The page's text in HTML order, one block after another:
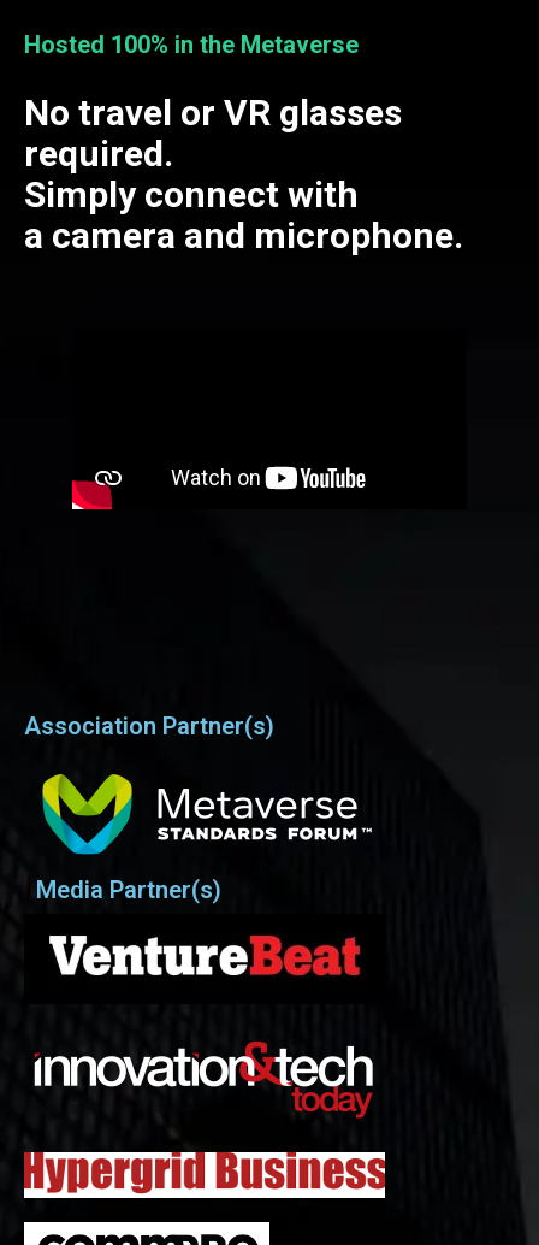
Hosted 100% in the Metaverse
No travel or VR glasses
required.
Simply connect with
a camera and microphone.
Association Partner(s)
Media Partner(s)